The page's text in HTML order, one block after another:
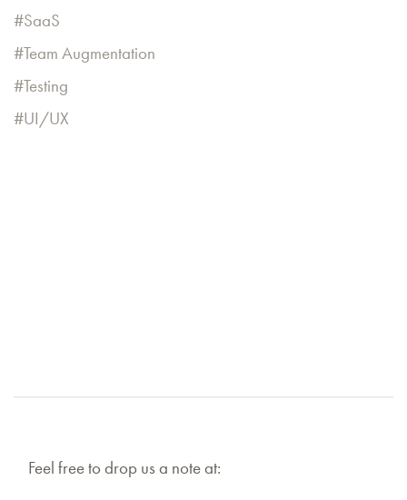
SaaS
Team Augmentation
Testing
UI/UX
Feel free to drop us a note at: